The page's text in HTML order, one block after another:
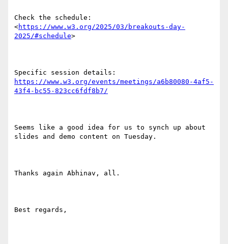
Check the schedule:
<https://www.w3.org/2025/03/breakouts-day-
2025/#schedule>
https://www.w3.org/events/meetings/a6b80080-4af5-
43f4-bc55-823cc6fdf8b7/
Seems like a good idea for us to synch up about
slides and demo content on Tuesday.
Thanks again Abhinav, all.
Best regards,